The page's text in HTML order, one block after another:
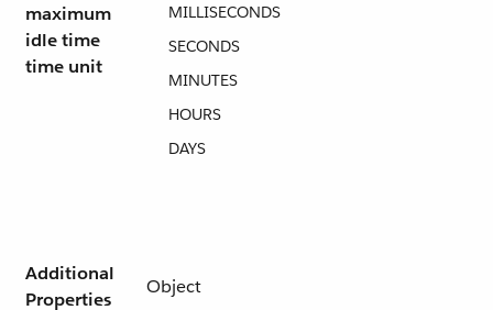
maximum
idle time
time unit
MILLISECONDS
SECONDS
MINUTES
HOURS
DAYS
Additional
Properties
Object